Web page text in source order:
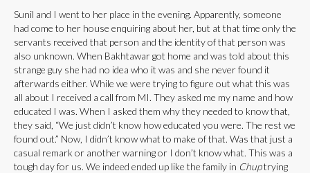
Sunil and I went to her place in the evening. Apparently, someone
had come to her house enquiring about her, but at that time only the
servants received that person and the identity of that person was
also unknown. When Bakhtawar got home and was told about this
strange guy she had no idea who it was and she never found it
afterwards either. While we were trying to figure out what this was
all about I received a call from MI. They asked me my name and how
educated I was. When I asked them why they needed to know that,
they said, “We just didn’t know how educated you were. The rest we
found out.” Now, I didn’t know what to make of that. Was that just a
casual remark or another warning or I don’t know what. This was a
tough day for us. We indeed ended up like the family in Chuptrying